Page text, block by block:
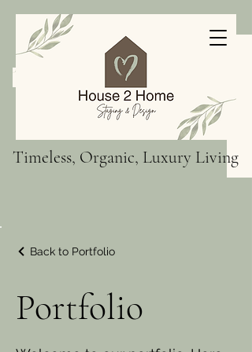
Timeless, Organic, Luxury Living
Back to Portfolio
Portfolio